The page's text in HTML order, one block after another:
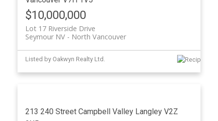
$10,000,000
Lot 17 Riverside Drive
North Vancouver
Seymour NV
Listed by Oakwyn Realty Ltd.
213 240 Street Campbell Valley Langley V2Z